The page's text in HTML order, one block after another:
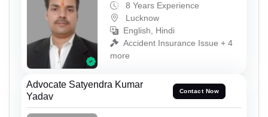
8 Years Experience
Lucknow
English, Hindi
Accident Insurance Issue + 4
more
Advocate Satyendra Kumar
Yadav
Contact Now